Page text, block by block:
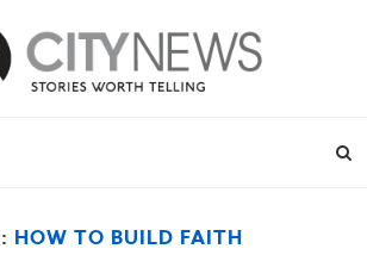
HOW TO BUILD FAITH